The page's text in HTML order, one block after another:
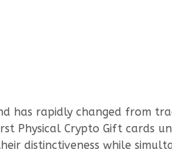
has rapidly changed from
Physical Crypto Gift cards
distinctiveness while